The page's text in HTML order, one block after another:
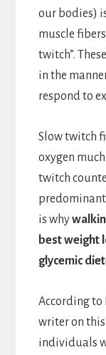
our bodies)
muscle
twitch”.
in the
respond to
Slow twitch
oxygen
twitch
is why
best weight
glycemic
According to
writer on
individuals